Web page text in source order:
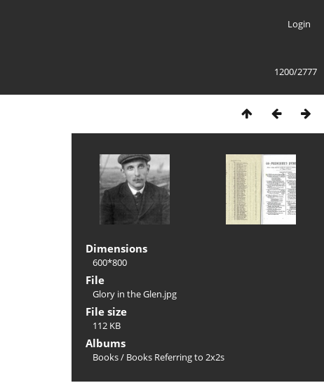
Login
1200/2777
Dimensions
600*800
File
Glory in the Glen.jpg
File size
112 KB
Albums
Books/ Books Referring to 2x2s